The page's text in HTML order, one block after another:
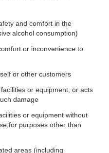
and comfort in the
alcohol consumption)
or inconvenience to
or other customers
or equipment, or acts
damage
or equipment without
for purposes other than
areas (including